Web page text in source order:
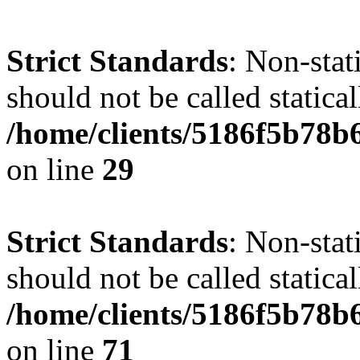
Strict Standards: Non-
should not be called
/home/clients/
on line 29
Strict Standards: Non-
should not be called
/home/clients/
on line 71